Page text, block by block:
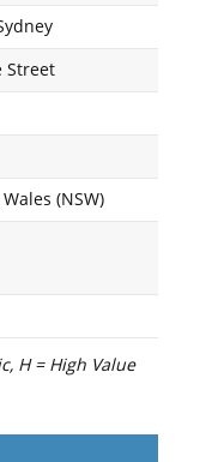
Street
(NSW)
H = High Value